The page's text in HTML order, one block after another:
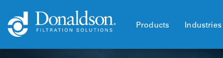
Products Industries